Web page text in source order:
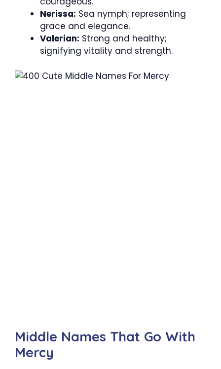
Nerissa: Sea nymph; representing
grace and elegance.
Valerian: Strong and healthy;
signifying vitality and strength.
Middle Names That Go With
Mercy